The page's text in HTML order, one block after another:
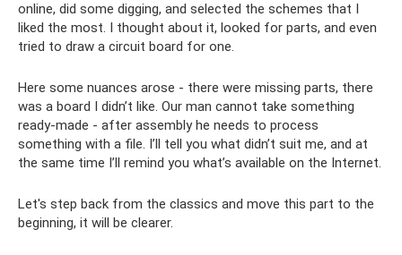
online, did some digging, and selected the schemes that I
liked the most. I thought about it, looked for parts, and even
tried to draw a circuit board for one.
Here some nuances arose - there were missing parts, there
was a board I didn’t like. Our man cannot take something
ready-made - after assembly he needs to process
something with a file. I’ll tell you what didn’t suit me, and at
the same time I’ll remind you what’s available on the Internet.
Let's step back from the classics and move this part to the
beginning, it will be clearer.